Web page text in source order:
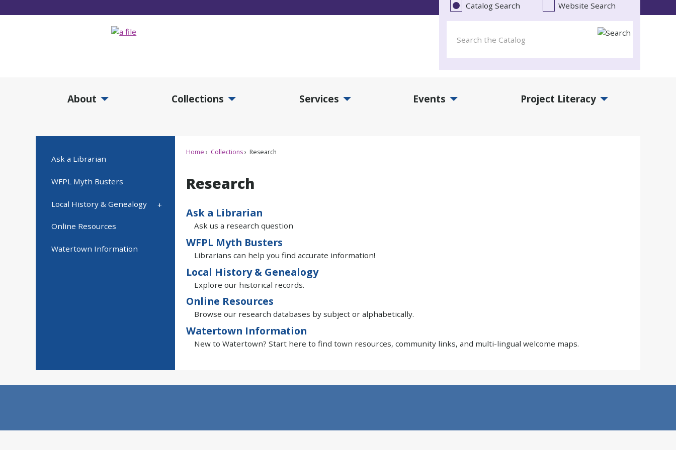
Catalog Search Website Search
About Collections Services Events Project Literacy
Home Collections Research
Research
Ask a Librarian
Ask us a research question
WFPL Myth Busters
Librarians can help you find accurate information!
Local History & Genealogy
Explore our historical records.
Online Resources
Browse our research databases by subject or alphabetically.
Watertown Information
New to Watertown? Start here to find town resources, community links, and multi-lingual welcome maps.
Ask a Librarian
WFPL Myth Busters
Local History & Genealogy
Online Resources
Watertown Information